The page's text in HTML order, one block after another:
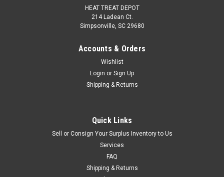
Phase Industrial Control Transformer-
PH100MQMJ
Control Transformer- PH100MQMJ Part#: PH100MQMJ
Power Rating: 100 VA. Primary Voltage: 240 x 480 V AC
HEAT TREAT DEPOT
214 Ladean Ct.
Simpsonville, SC 29680
Accounts & Orders
Wishlist
Login or Sign Up
Shipping & Returns
Quick Links
Sell or Consign Your Surplus Inventory to Us
Services
FAQ
Shipping & Returns